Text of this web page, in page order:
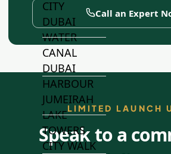
CITY
DUBAI
WATER
CANAL
DUBAI
HARBOUR
JUMEIRAH
LAKE
TOWERS
CITY WALK
Call an Expert
LIMITED LAUNCH
Speak to a